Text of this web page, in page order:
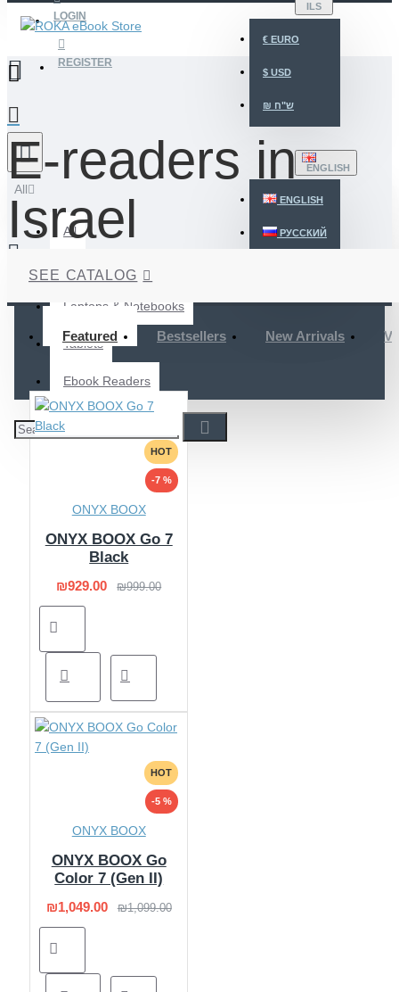
LOGIN
REGISTER
ILS
€ EURO
$ USD
₪ ש"ח
ENGLISH
ENGLISH
РУССКИЙ
All
All
Desktops
Laptops & Notebooks
Tablets
Ebook Readers
E-readers in
Israel
SEE CATALOG
Featured Bestsellers New Arrivals
HOT
-7 %
ONYX BOOX
ONYX BOOX Go 7
Black
₪929.00 ₪999.00
HOT
-5 %
ONYX BOOX
ONYX BOOX Go
Color 7 (Gen II)
₪1,049.00 ₪1,099.00